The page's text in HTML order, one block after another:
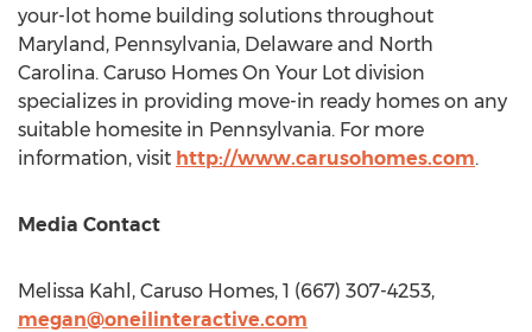
your-lot home building solutions throughout
Maryland , Pennsylvania, Delaware and North
Carolina. Caruso Homes On Your Lot division
specializes in providing move-in ready homes on any
suitable homesite in Pennsylvania. For more
information, visit http://www.carusohomes.com.
Media Contact
Melissa Kahl , Caruso Homes, 1 (667) 307-4253,
megan@oneilinteractive.com